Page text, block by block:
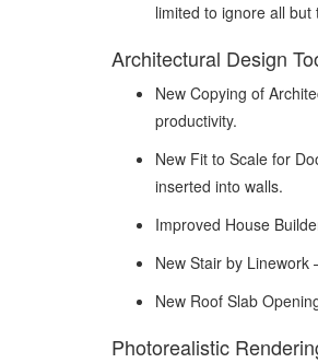
limited to ignore all
Architectural Design
New Copying of
productivity.
New Fit to Scale for
inserted into walls.
Improved House
New Stair by Linework
New Roof Slab
Photorealistic